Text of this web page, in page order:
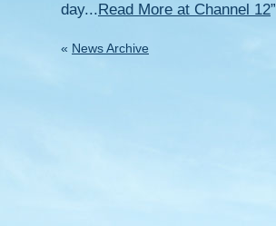
day...Read More at Channel 12”
« News Archive